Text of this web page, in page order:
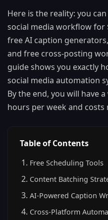
Here is the reality: you
social media workflow for
free AI caption
and free cross-posting
guide shows you exactly
social media automation
By the end, you will have
hours per week and costs
Table of Contents
Free Scheduling Tools
Content Batching
AI-Powered Caption
Cross-Platform